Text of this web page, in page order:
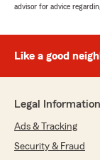
advisor for advice
Like a good
Legal Information
Ads & Tracking
Security & Fraud